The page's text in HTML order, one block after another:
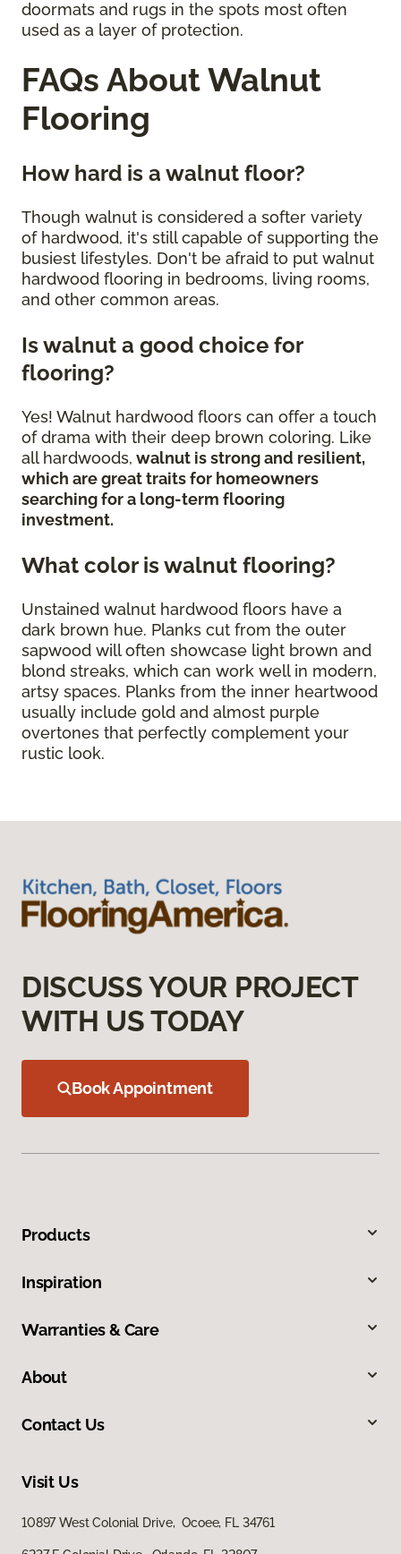
doormats and rugs in the spots most often
used as a layer of protection.
FAQs About Walnut
Flooring
How hard is a walnut floor?
Though walnut is considered a softer variety
of hardwood, it's still capable of supporting the
busiest lifestyles. Don't be afraid to put walnut
hardwood flooring in bedrooms, living rooms,
and other common areas.
Is walnut a good choice for
flooring?
Yes! Walnut hardwood floors can offer a touch
of drama with their deep brown coloring. Like
all hardwoods, walnut is strong and resilient,
which are great traits for homeowners
searching for a long-term flooring
investment.
What color is walnut flooring?
Unstained walnut hardwood floors have a
dark brown hue. Planks cut from the outer
sapwood will often showcase light brown and
blond streaks, which can work well in modern,
artsy spaces. Planks from the inner heartwood
usually include gold and almost purple
overtones that perfectly complement your
rustic look.
DISCUSS YOUR PROJECT
WITH US TODAY
Book Appointment
Products
Inspiration
Warranties & Care
About
Contact Us
Visit Us
10897 West Colonial Drive, Ocoee, FL 34761